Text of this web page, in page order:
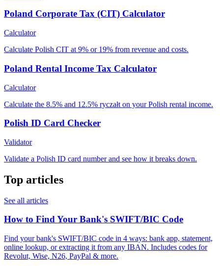
Poland Corporate Tax (CIT) Calculator
Calculator
Calculate Polish CIT at 9% or 19% from revenue and costs.
Poland Rental Income Tax Calculator
Calculator
Calculate the 8.5% and 12.5% ryczałt on your Polish rental income.
Polish ID Card Checker
Validator
Validate a Polish ID card number and see how it breaks down.
Top articles
See all articles
How to Find Your Bank's SWIFT/BIC Code
Find your bank's SWIFT/BIC code in 4 ways: bank app, statement,
online lookup, or extracting it from any IBAN. Includes codes for
Revolut, Wise, N26, PayPal & more.